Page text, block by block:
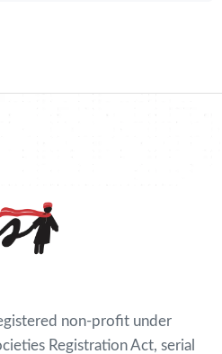
non-profit under
Registration Act, serial